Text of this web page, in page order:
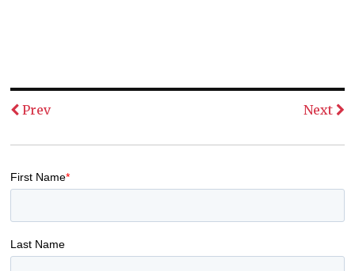
Prev Next
First Name*
Last Name